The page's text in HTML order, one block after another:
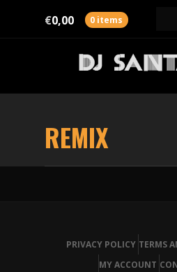
0,00
€ 0 items
REMIX
PRIVACY POLICY TERMS
MY ACCOUNT